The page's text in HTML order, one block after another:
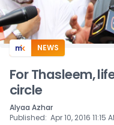
NEWS
For Thasleem,
circle
Alyaa Azhar
Published: Apr 10, 2016 11:15